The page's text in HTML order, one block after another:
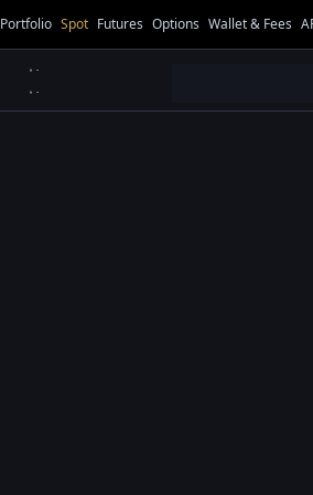
Portfolio Spot Futures Options Wallet & Fees
● ●
● ●